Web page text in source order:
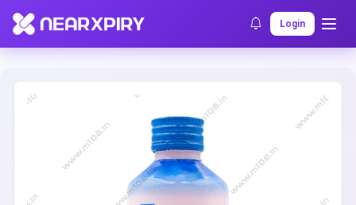
Login
Home Clearance Listing Details